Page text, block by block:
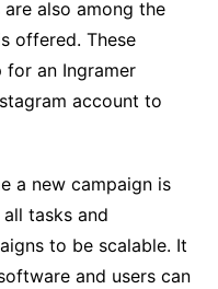
also among the
offered. These
for an Ingramer
account to
a new campaign is
tasks and
to be scalable. It
and users can